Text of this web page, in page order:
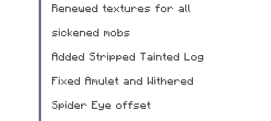
Renewed textures for all
sickened mobs
Added Stripped Tainted Log
Fixed Amulet and Withered
Spider Eye offset